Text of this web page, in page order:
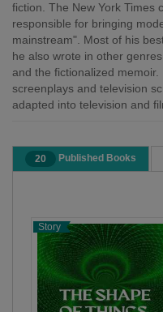
fiction. The New York Times
responsible for bringing
mainstream". Most of his
he also wrote in other
and the fictionalized
screenplays and television
adapted into television and
20 Published Books
Story